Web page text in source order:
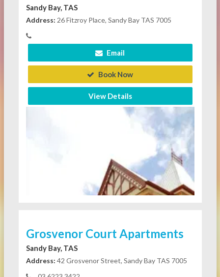
Sandy Bay, TAS
Address: 26 Fitzroy Place, Sandy Bay TAS 7005
Email
Book Now
View Details
Grosvenor Court Apartments
Sandy Bay, TAS
Address: 42 Grosvenor Street, Sandy Bay TAS 7005